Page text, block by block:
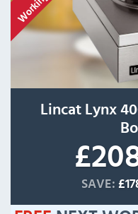
Lincat Lynx
SAVE: